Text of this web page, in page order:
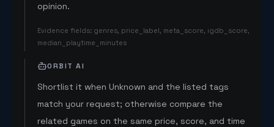
opinion.
Evidence fields: genres, price_label, meta_score, igdb_score,
median_playtime_minutes
ORBIT AI
Shortlist it when Unknown and the listed tags
match your request; otherwise compare the
related games on the same price, score, and time